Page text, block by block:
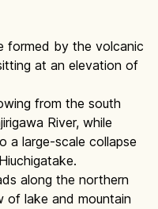
formed by the volcanic
at an elevation of
from the south
River, while
a large-scale collapse
along the northern
of lake and mountain